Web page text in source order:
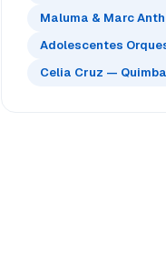
Maluma & Marc
Adolescentes
Celia Cruz —